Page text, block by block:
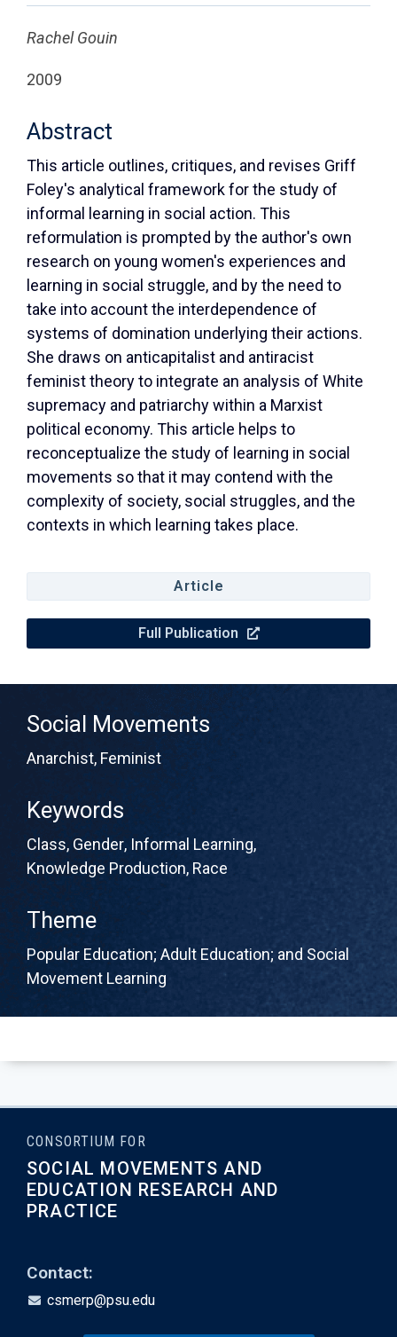
Rachel Gouin
2009
Abstract
This article outlines, critiques, and revises Griff
Foley's analytical framework for the study of
informal learning in social action. This
reformulation is prompted by the author's own
research on young women's experiences and
learning in social struggle, and by the need to
take into account the interdependence of
systems of domination underlying their actions.
She draws on anticapitalist and antiracist
feminist theory to integrate an analysis of White
supremacy and patriarchy within a Marxist
political economy. This article helps to
reconceptualize the study of learning in social
movements so that it may contend with the
complexity of society, social struggles, and the
contexts in which learning takes place.
Article
Full Publication
Social Movements
Anarchist, Feminist
Keywords
Class, Gender, Informal Learning,
Knowledge Production, Race
Theme
Popular Education; Adult Education; and Social
Movement Learning
CONSORTIUM FOR
SOCIAL MOVEMENTS AND
EDUCATION RESEARCH AND
PRACTICE
Contact:
csmerp@psu.edu